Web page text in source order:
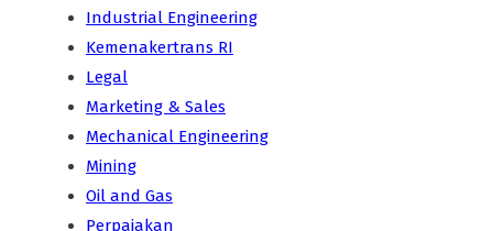
Industrial Engineering
Kemenakertrans RI
Legal
Marketing & Sales
Mechanical Engineering
Mining
Oil and Gas
Perpajakan